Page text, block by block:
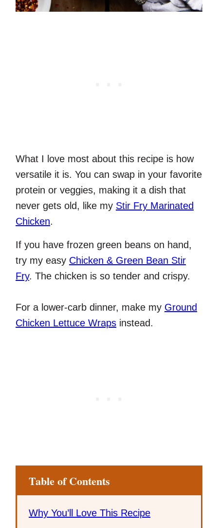
What I love most about this recipe is how
versatile it is. You can swap in your favorite
protein or veggies, making it a dish that
never gets old, like my Stir Fry Marinated
Chicken.
If you have frozen green beans on hand,
try my easy Chicken & Green Bean Stir
Fry. The chicken is so tender and crispy.
For a lower-carb dinner, make my Ground
Chicken Lettuce Wraps instead.
Table of Contents
Why You’ll Love This Recipe